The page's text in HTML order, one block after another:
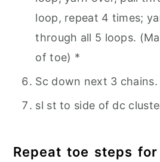
loop, repeat 4 times;
through all 5 loops.
of toe) *
Sc down next 3 chains.
sl st to side of dc
Repeat toe steps